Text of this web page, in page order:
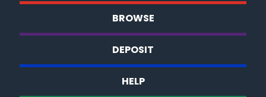
BROWSE
DEPOSIT
HELP